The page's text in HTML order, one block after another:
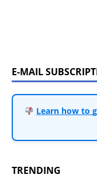
E-MAIL
Learn how to
TRENDING